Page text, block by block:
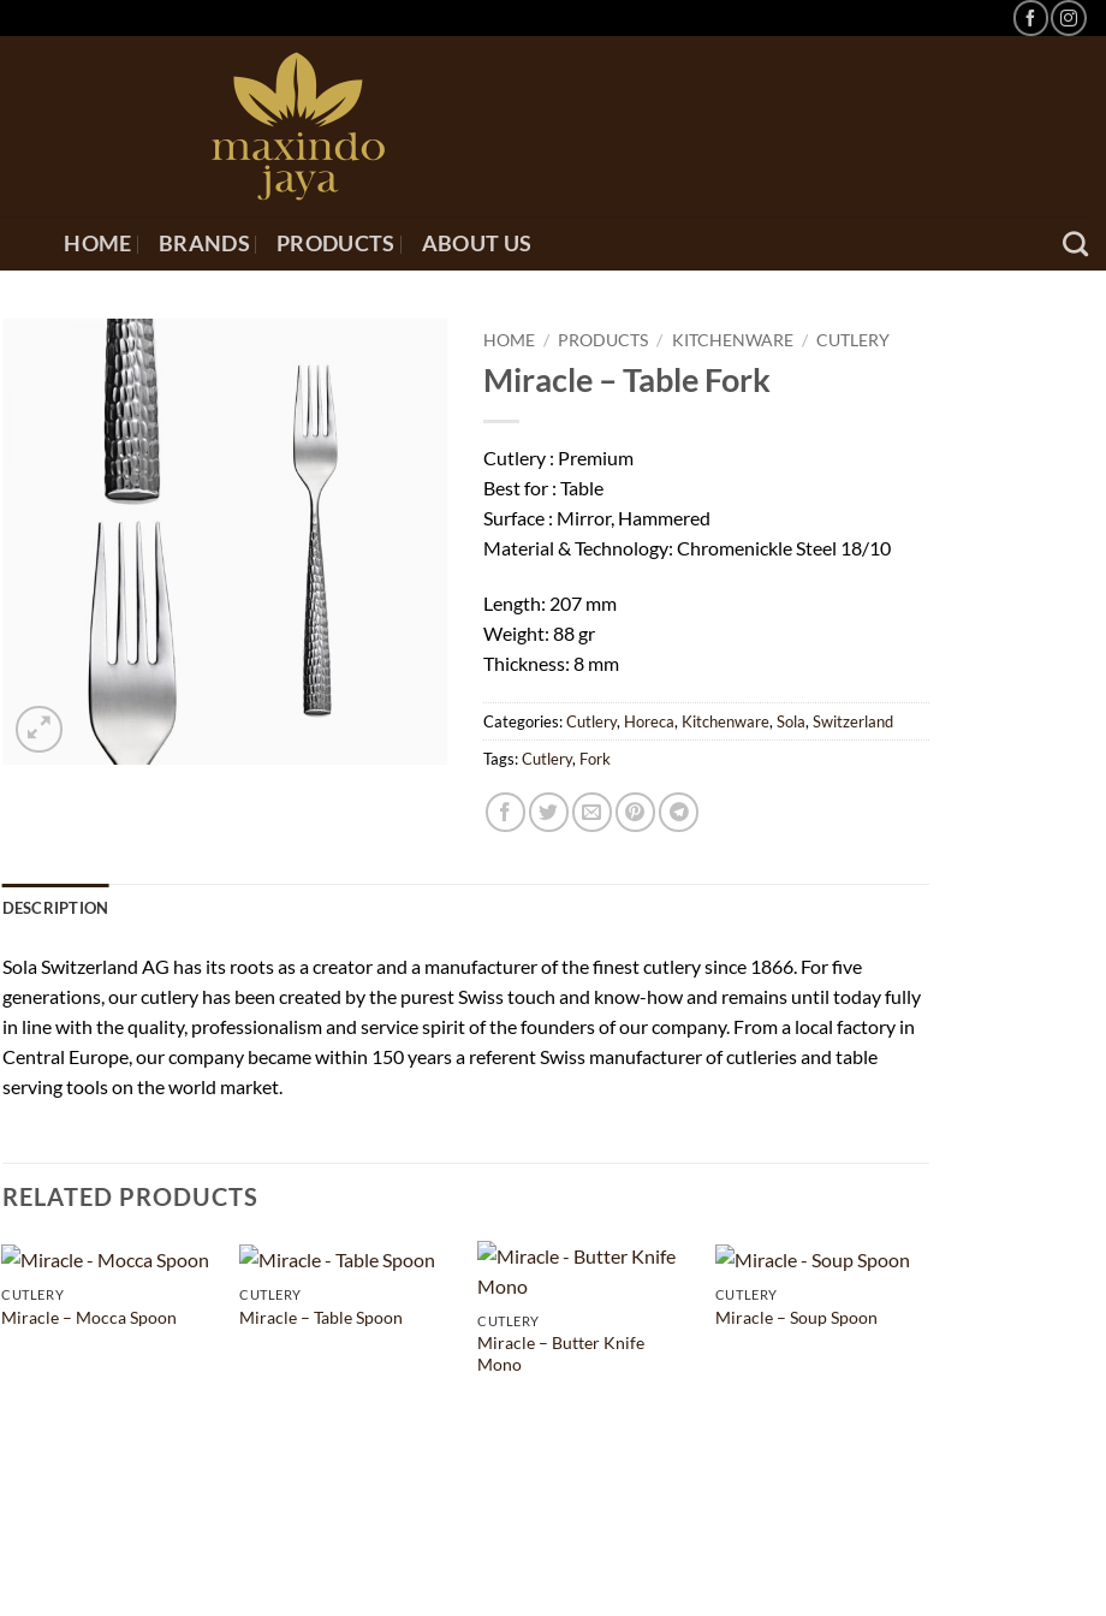
HOME BRANDS PRODUCTS ABOUT US
HOME / PRODUCTS / KITCHENWARE / CUTLERY
Miracle – Table Fork
Cutlery : Premium
Best for : Table
Surface : Mirror, Hammered
Material & Technology: Chromenickle Steel 18/10
Length: 207 mm
Weight: 88 gr
Thickness: 8 mm
Categories:Cutlery, Horeca, Kitchenware,Sola,Switzerland
Tags:Cutlery, Fork
DESCRIPTION
Sola Switzerland AG has its roots as a creator and a manufacturer of the finest cutlery since 1866. For five
generations, our cutlery has been created by the purest Swiss touch and know-how and remains until today fully
in line with the quality, professionalism and service spirit of the founders of our company. From a local factory in
Central Europe, our company became within 150 years a referent Swiss manufacturer of cutleries and table
serving tools on the world market.
RELATED PRODUCTS
CUTLERY
Miracle – Mocca Spoon
CUTLERY
Miracle – Table Spoon CUTLERY
Miracle – Butter Knife
Mono
CUTLERY
Miracle – Soup Spoon